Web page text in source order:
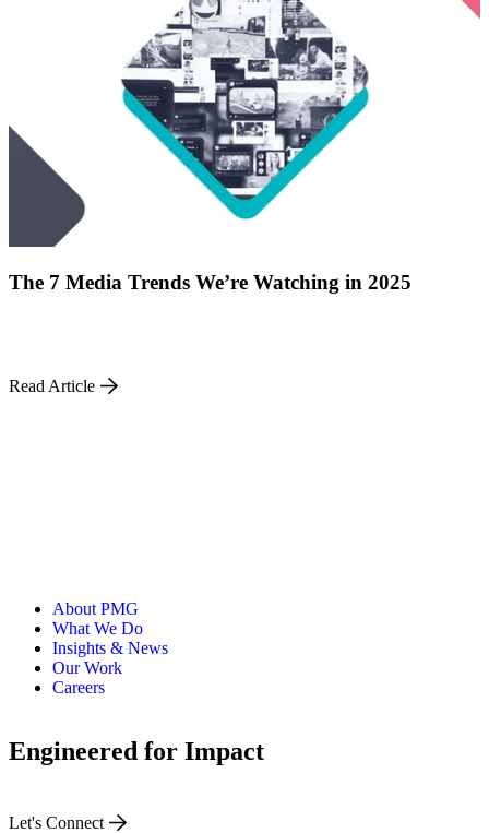
Open Roles
The 7 Media Trends We’re Watching in 2025
Read Article
About PMG
What We Do
Insights & News
Our Work
Careers
Engineered for Impact
Let's Connect